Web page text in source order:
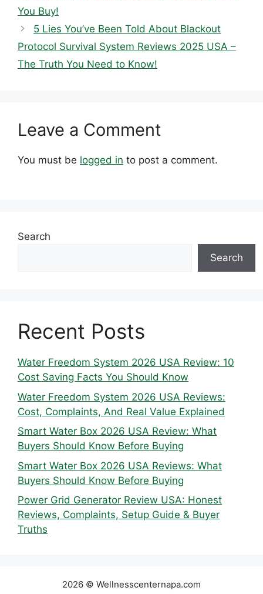
You Buy!
5 Lies You’ve Been Told About Blackout
Protocol Survival System Reviews 2025 USA –
The Truth You Need to Know!
Leave a Comment
You must be logged in to post a comment.
Search
Search
Recent Posts
Water Freedom System 2026 USA Review: 10
Cost Saving Facts You Should Know
Water Freedom System 2026 USA Reviews:
Cost, Complaints, And Real Value Explained
Smart Water Box 2026 USA Review: What
Buyers Should Know Before Buying
Smart Water Box 2026 USA Reviews: What
Buyers Should Know Before Buying
Power Grid Generator Review USA: Honest
Reviews, Complaints, Setup Guide & Buyer
Truths
2026 © Wellnesscenternapa.com